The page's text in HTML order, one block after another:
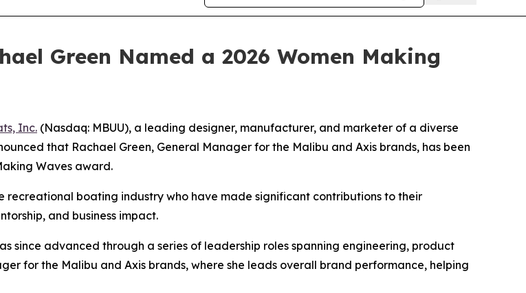
Green Named a 2026 Women Making
Inc. (Nasdaq: MBUU), a leading designer, manufacturer, and marketer of a diverse
that Rachael Green, General Manager for the Malibu and Axis brands, has been
Waves award.
recreational boating industry who have made significant contributions to their
and business impact.
since advanced through a series of leadership roles spanning engineering, product
for the Malibu and Axis brands, where she leads overall brand performance, helping